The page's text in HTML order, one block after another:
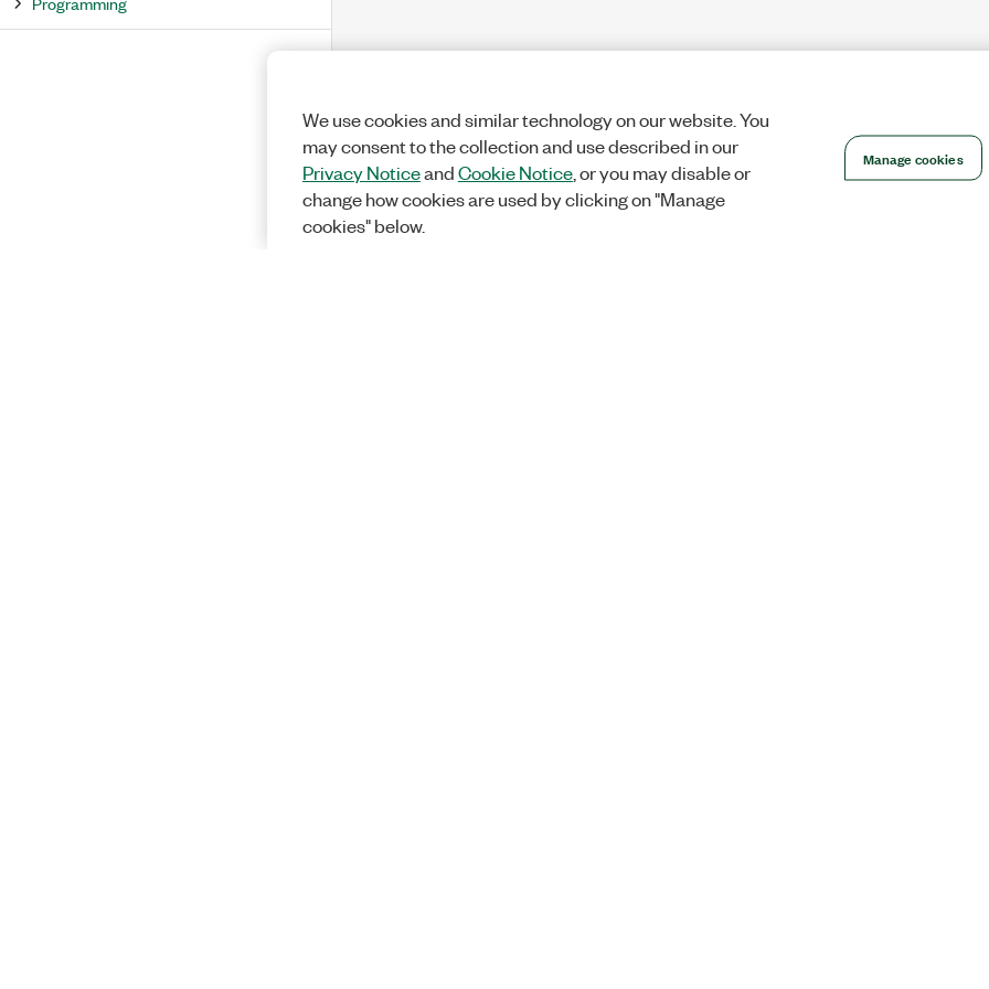
We use cookies and similar technology on our website. You
may consent to the collection and use described in our
Privacy NoticeandCookie Notice, or you may disable or
change how cookies are used by clicking on "Manage
cookies" below.
Manage cookies